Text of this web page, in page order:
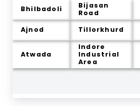
Bhilbadoli
Bijasan
Road
Ajnod
Tillorkhurd
Atwada
Indore
Industrial
Area